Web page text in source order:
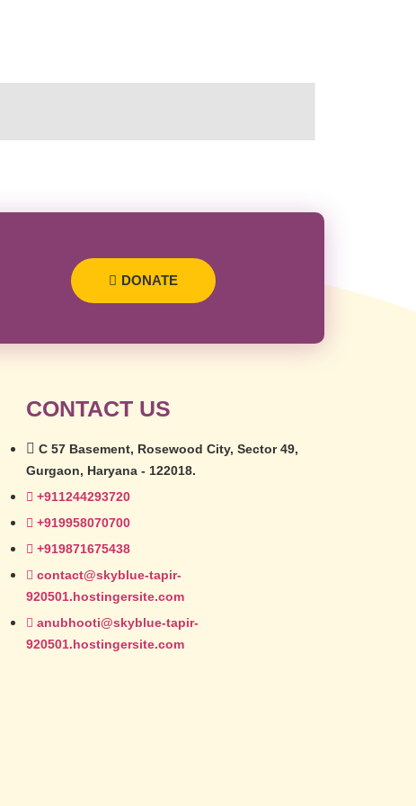
DONATE
CONTACT US
C 57 Basement, Rosewood City, Sector 49,
Gurgaon, Haryana - 122018.
+911244293720
+919958070700
+919871675438
contact@skyblue-tapir-
920501.hostingersite.com
anubhooti@skyblue-tapir-
920501.hostingersite.com